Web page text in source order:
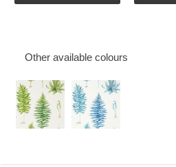
Other available colours